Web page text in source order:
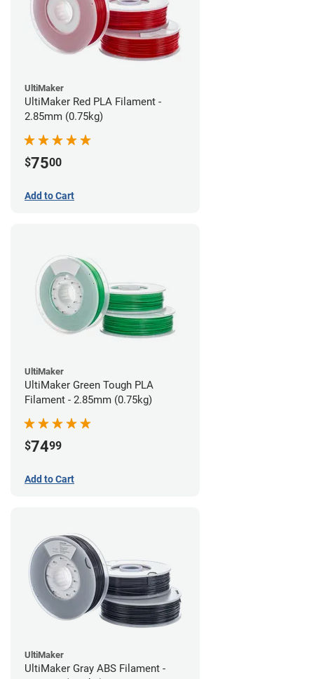
UltiMaker
UltiMaker Red PLA Filament -
2.85mm (0.75kg)
$7500
Add to Cart
UltiMaker
UltiMaker Green Tough PLA
Filament - 2.85mm (0.75kg)
$7499
Add to Cart
UltiMaker
UltiMaker Gray ABS Filament -